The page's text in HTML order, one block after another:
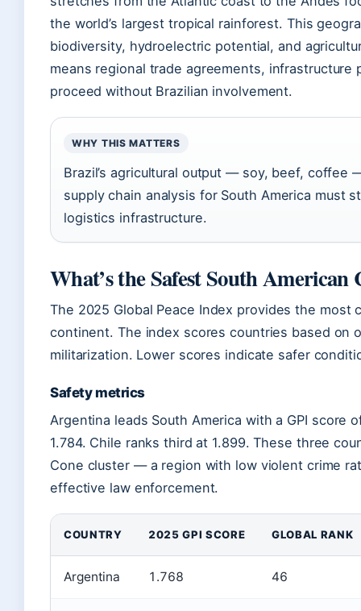
the world’s largest tropical rainforest. This
biodiversity, hydroelectric potential, and
means regional trade agreements,
proceed without Brazilian involvement.
WHY THIS MATTERS
Brazil’s agricultural output — soy, beef, coffee
supply chain analysis for South America must
logistics infrastructure.
What’s the Safest South American
The 2025 Global Peace Index provides the
continent. The index scores countries based on
militarization. Lower scores indicate safer
Safety metrics
Argentina leads South America with a GPI score
1.784. Chile ranks third at 1.899. These three
Cone cluster — a region with low violent crime
effective law enforcement.
COUNTRY 2025 GPI SCORE GLOBAL RANK
Argentina 1.768 46